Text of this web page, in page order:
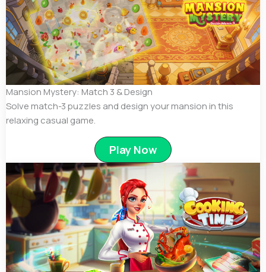
Mansion Mystery: Match 3 & Design
Solve match-3 puzzles and design your mansion in this
relaxing casual game.
Play Now